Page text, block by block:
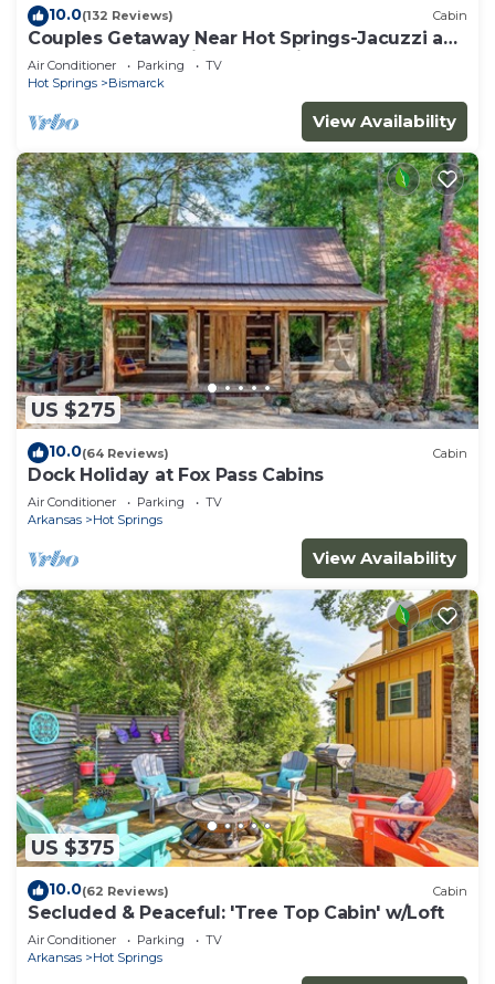
10.0(132 Reviews) Cabin
Couples Getaway Near Hot Springs-Jacuzzi and
Hot Tub Overlooking Mountains!
Air Conditioner Parking
TV
Hot Springs
Bismarck
View Availability
US $275
10.0(64 Reviews) Cabin
Dock Holiday at Fox Pass Cabins
Air Conditioner Parking
TV
Arkansas
Hot Springs
View Availability
US $375
10.0(62 Reviews) Cabin
Secluded & Peaceful: 'Tree Top Cabin' w/Loft
Air Conditioner Parking
TV
Arkansas
Hot Springs